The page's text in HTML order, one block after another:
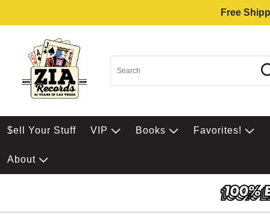
Free
$ell Your Stuff VIP Books Favorites!
About